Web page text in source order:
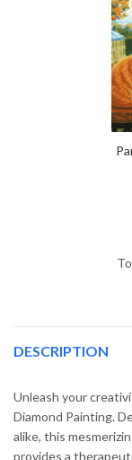
DESCRIPTION
Unleash your
Diamond Painting.
alike, this
provides a